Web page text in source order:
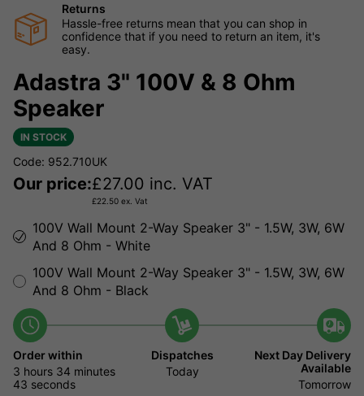
Returns
Hassle-free returns mean that you can shop in
confidence that if you need to return an item, it's
easy.
Adastra 3" 100V & 8 Ohm
Speaker
IN STOCK
Code: 952.710UK
Our price:£27.00 inc. VAT
£22.50 ex. Vat
100V Wall Mount 2-Way Speaker 3" - 1.5W, 3W, 6W
And 8 Ohm - White
100V Wall Mount 2-Way Speaker 3" - 1.5W, 3W, 6W
And 8 Ohm - Black
Order within
3 hours 34 minutes
43 seconds
Dispatches
Today
Next Day Delivery
Available
Tomorrow